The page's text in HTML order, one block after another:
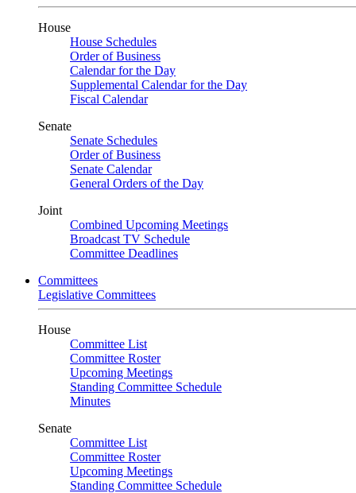
House
House Schedules
Order of Business
Calendar for the Day
Supplemental Calendar for the Day
Fiscal Calendar
Senate
Senate Schedules
Order of Business
Senate Calendar
General Orders of the Day
Joint
Combined Upcoming Meetings
Broadcast TV Schedule
Committee Deadlines
Committees
Legislative Committees
House
Committee List
Committee Roster
Upcoming Meetings
Standing Committee Schedule
Minutes
Senate
Committee List
Committee Roster
Upcoming Meetings
Standing Committee Schedule